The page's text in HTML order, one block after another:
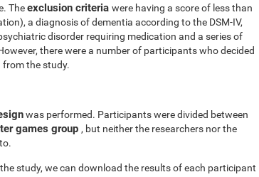
Theexclusion criteria were having a score of less than
a diagnosis of dementia according to the DSM-IV,
disorder requiring medication and a series of
there were a number of participants who decided
from the study.
was performed. Participants were divided between
games group , but neither the researchers nor the
study, we can download the results of each participant